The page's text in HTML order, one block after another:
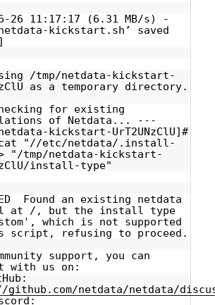
26 11:17:17 (6.31 MB/s) -
kickstart.sh’ saved
/tmp/netdata-kickstart-
as a temporary directory.
for existing
of Netdata... ---
kickstart-UrT2UNzClU]#
"//etc/netdata/.install-
"/tmp/netdata-kickstart-
install-type"
Found an existing netdata
at /, but the install type
which is not supported
script, refusing to proceed.
support, you can
with us on:
netdata/netdata/